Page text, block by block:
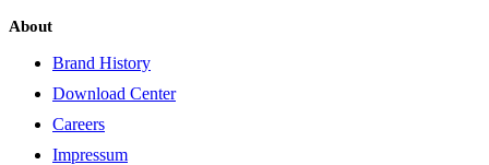
About
Brand History
Download Center
Careers
Impressum